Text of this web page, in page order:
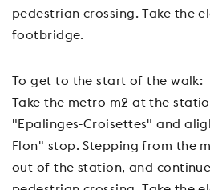
pedestrian crossing. Take the
footbridge.
To get to the start of the walk:
Take the metro m2 at the
"Epalinges-Croisettes" and
Flon" stop. Stepping from the
out of the station, and